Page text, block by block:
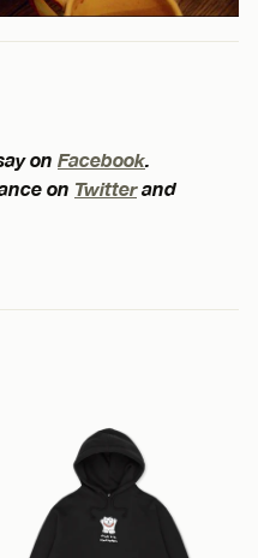
on Facebook
on Twitterand